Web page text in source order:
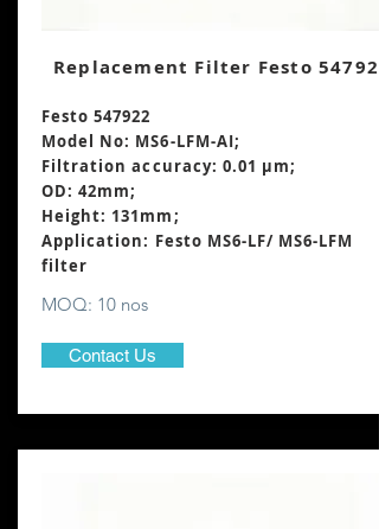
Replacement Filter Festo 547922
Festo 547922
Model No: MS6-LFM-AI;
Filtration accuracy: 0.01 μm;
OD: 42mm;
Height: 131mm;
Application: Festo MS6-LF/ MS6-LFM
filter
MOQ: 10 nos
Contact Us